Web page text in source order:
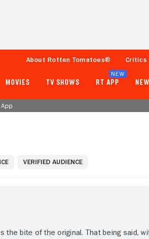
About Rotten Tomatoes® Critics
MOVIES TV SHOWS RT APP
NEW
VERIFIED AUDIENCE
bite of the original. That being said,